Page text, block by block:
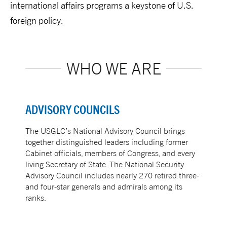
international affairs programs a keystone of U.S.
foreign policy.
WHO WE ARE
ADVISORY COUNCILS
The USGLC’s National Advisory Council brings
together distinguished leaders including former
Cabinet officials, members of Congress, and every
living Secretary of State. The National Security
Advisory Council includes nearly 270 retired three-
and four-star generals and admirals among its
ranks.